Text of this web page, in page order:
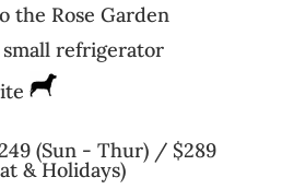
the Rose Garden
refrigerator
(Sun - Thur) / $289
& Holidays)